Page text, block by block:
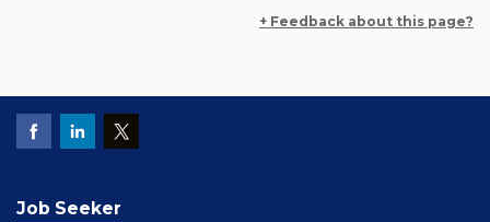
+ Feedback about this page?
Job Seeker